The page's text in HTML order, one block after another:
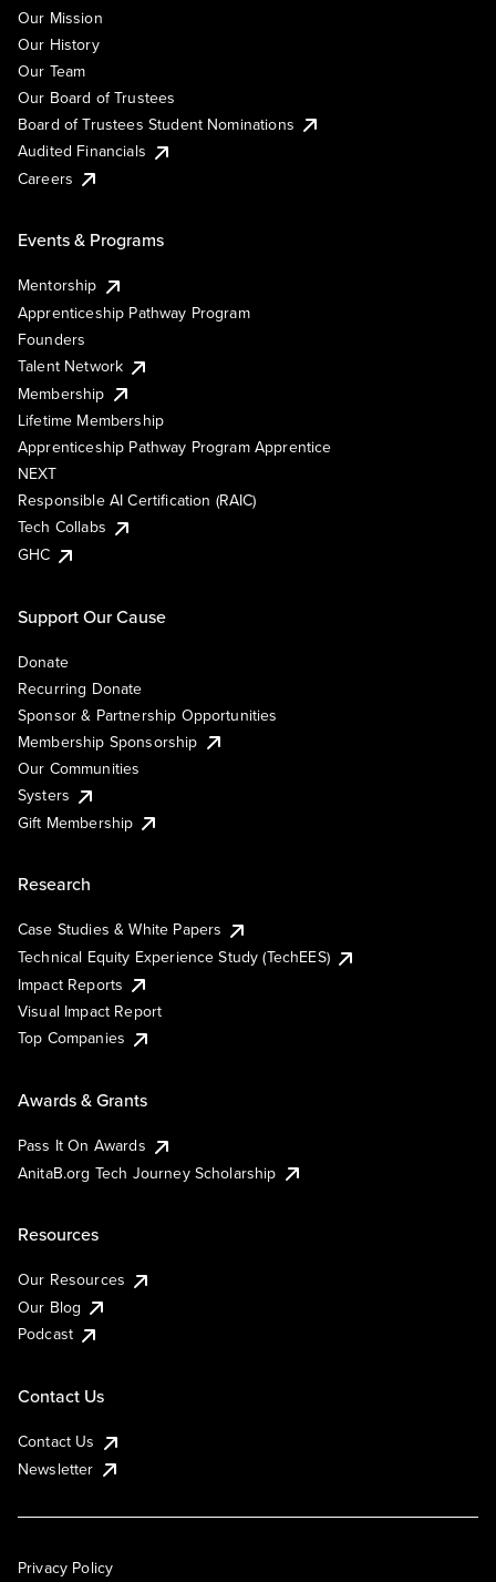
Our Mission
Our History
Our Team
Our Board of Trustees
Board of Trustees Student Nominations
Audited Financials
Careers
Events & Programs
Mentorship
Apprenticeship Pathway Program
Founders
Talent Network
Membership
Lifetime Membership
Apprenticeship Pathway Program Apprentice
NEXT
Responsible AI Certification (RAIC)
Tech Collabs
GHC
Support Our Cause
Donate
Recurring Donate
Sponsor & Partnership Opportunities
Membership Sponsorship
Our Communities
Systers
Gift Membership
Research
Case Studies & White Papers
Technical Equity Experience Study (TechEES)
Impact Reports
Visual Impact Report
Top Companies
Awards & Grants
Pass It On Awards
AnitaB.org Tech Journey Scholarship
Resources
Our Resources
Our Blog
Podcast
Contact Us
Contact Us
Newsletter
Privacy Policy